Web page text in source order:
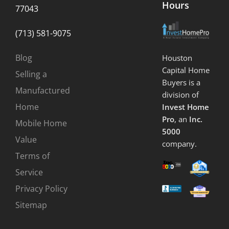
77043
(713) 581-9075
Blog
Selling a
Manufactured
Home
Mobile Home
Value
Terms of
Service
Privacy Policy
Sitemap
Hours
Houston
Capital Home
Buyers is a
division of
Invest Home
Pro, an Inc.
5000
company.